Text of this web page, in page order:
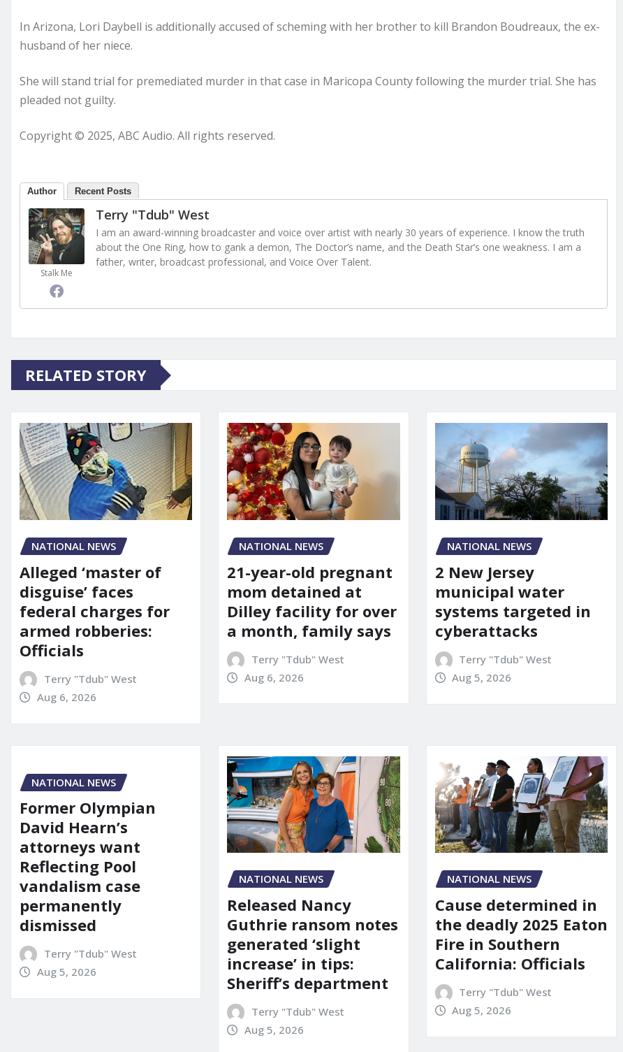
In Arizona, Lori Daybell is additionally accused of scheming with her brother to kill Brandon Boudreaux, the ex-
husband of her niece.
She will stand trial for premediated murder in that case in Maricopa County following the murder trial. She has
pleaded not guilty.
Copyright © 2025, ABC Audio. All rights reserved.
Author Recent Posts
Stalk Me
Terry "Tdub" West
I am an award-winning broadcaster and voice over artist with nearly 30 years of experience. I know the truth
about the One Ring, how to gank a demon, The Doctor’s name, and the Death Star’s one weakness. I am a
father, writer, broadcast professional, and Voice Over Talent.
RELATED STORY
NATIONAL NEWS
Alleged ‘master of
disguise’ faces
federal charges for
armed robberies:
Officials
Terry "Tdub" West
Aug 6, 2026
NATIONAL NEWS
21-year-old pregnant
mom detained at
Dilley facility for over
a month, family says
Terry "Tdub" West
Aug 6, 2026
NATIONAL NEWS
2 New Jersey
municipal water
systems targeted in
cyberattacks
Terry "Tdub" West
Aug 5, 2026
NATIONAL NEWS
Former Olympian
David Hearn’s
attorneys want
Reflecting Pool
vandalism case
permanently
dismissed
Terry "Tdub" West
Aug 5, 2026
NATIONAL NEWS
Released Nancy
Guthrie ransom notes
generated ‘slight
increase’ in tips:
Sheriff’s department
Terry "Tdub" West
Aug 5, 2026
NATIONAL NEWS
Cause determined in
the deadly 2025 Eaton
Fire in Southern
California: Officials
Terry "Tdub" West
Aug 5, 2026